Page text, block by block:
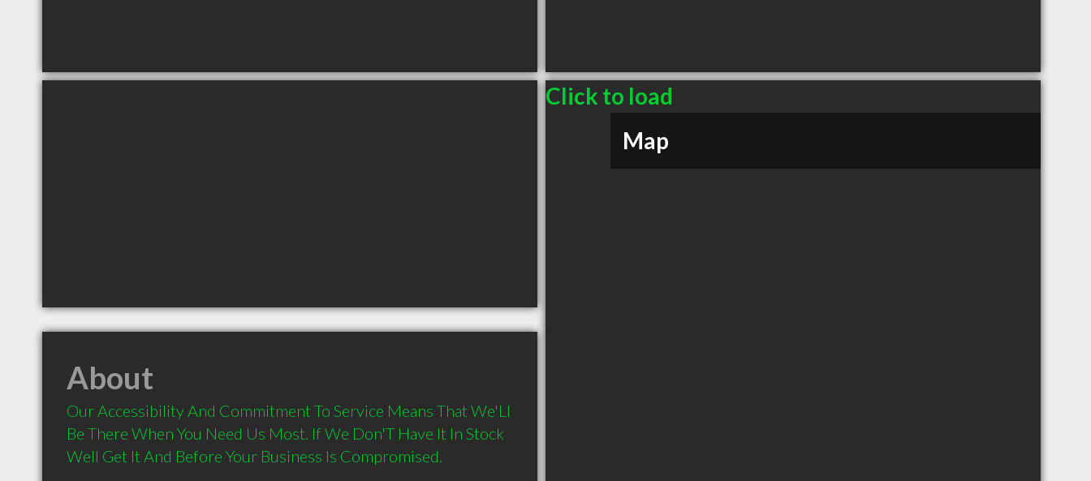
Click to load
Map
About
Our Accessibility And Commitment To Service Means That We'Ll
Be There When You Need Us Most. If We Don'T Have It In Stock
Well Get It And Before Your Business Is Compromised.